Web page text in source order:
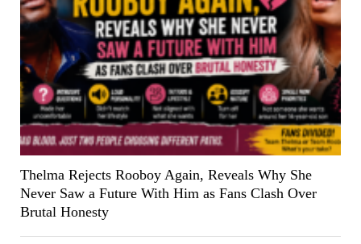
Thelma Rejects Rooboy Again, Reveals Why She
Never Saw a Future With Him as Fans Clash Over
Brutal Honesty